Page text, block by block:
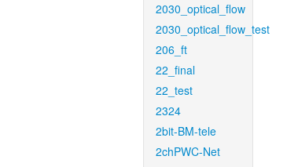
2030_optical_flow
2030_optical_flow_test
206_ft
22_final
22_test
2324
2bit-BM-tele
2chPWC-Net